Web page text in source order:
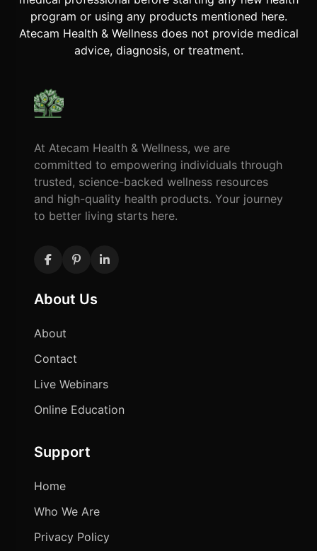
program or using any products mentioned here.
Atecam Health & Wellness does not provide medical
advice, diagnosis, or treatment.
At Atecam Health & Wellness, we are
committed to empowering individuals through
trusted, science-backed wellness resources
and high-quality health products. Your journey
to better living starts here.
About Us
About
Contact
Live Webinars
Online Education
Support
Home
Who We Are
Privacy Policy